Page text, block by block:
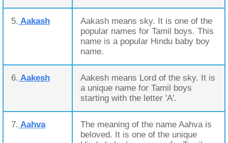
5. Aakash
Aakash means sky. It is one of the
popular names for Tamil boys. This
name is a popular Hindu baby boy
name.
6. Aakesh
Aakesh means Lord of the sky. It is
a unique name for Tamil boys
starting with the letter 'A'.
7. Aahva
The meaning of the name Aahva is
beloved. It is one of the unique